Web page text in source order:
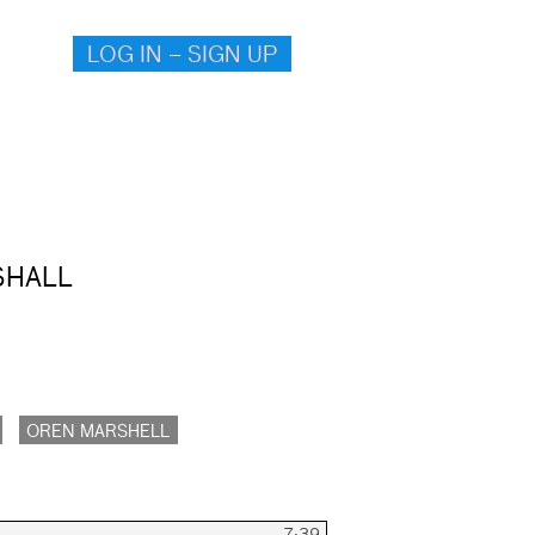
LOG IN – SIGN UP
OREN MARSHELL